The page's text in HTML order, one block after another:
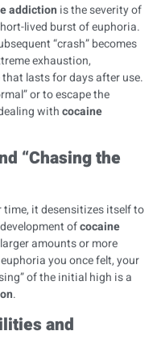
addiction is the severity of
lived burst of euphoria.
“crash” becomes
exhaustion,
lasts for days after use.
or to escape the
withcocaine
“Chasing the
time, it desensitizes itself to
ofcocaine
amounts or more
you once felt, your
of the initial high is a
.
and